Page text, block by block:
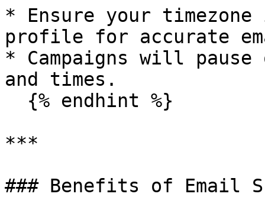
* Ensure your
profile for accurate
* Campaigns will
and times.
***
### Benefits of Email